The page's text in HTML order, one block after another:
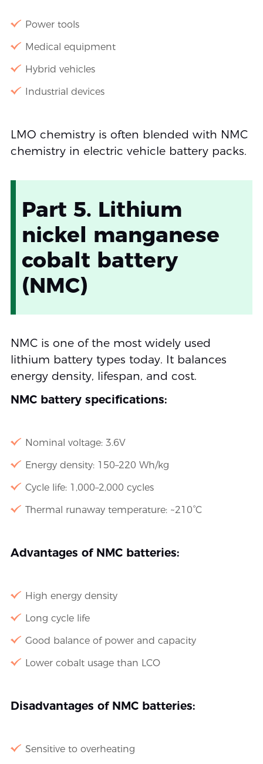
Power tools
Medical equipment
Hybrid vehicles
Industrial devices
LMO chemistry is often blended with NMC
chemistry in electric vehicle battery packs.
Part 5. Lithium
nickel manganese
cobalt battery
(NMC)
NMC is one of the most widely used
lithium battery types today. It balances
energy density, lifespan, and cost.
NMC battery specifications:
Nominal voltage: 3.6V
Energy density: 150–220 Wh/kg
Cycle life: 1,000–2,000 cycles
Thermal runaway temperature: ~210°C
Advantages of NMC batteries:
High energy density
Long cycle life
Good balance of power and capacity
Lower cobalt usage than LCO
Disadvantages of NMC batteries:
Sensitive to overheating